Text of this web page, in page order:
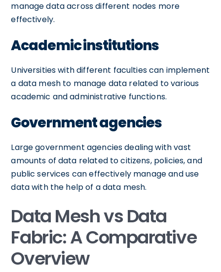
manage data across different nodes more
effectively.
Academic institutions
Universities with different faculties can implement
a data mesh to manage data related to various
academic and administrative functions.
Government agencies
Large government agencies dealing with vast
amounts of data related to citizens, policies, and
public services can effectively manage and use
data with the help of a data mesh.
Data Mesh vs Data
Fabric: A Comparative
Overview